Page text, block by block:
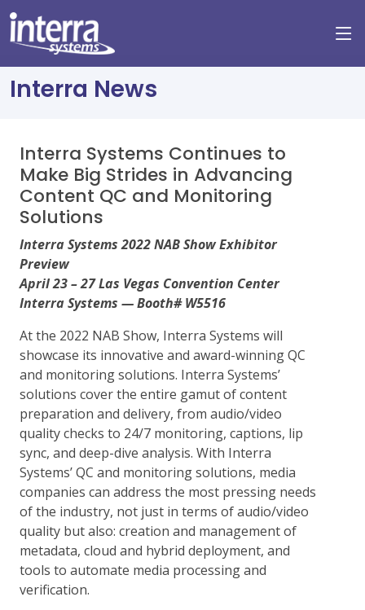
Interra News
Interra Systems Continues to
Make Big Strides in Advancing
Content QC and Monitoring
Solutions
Interra Systems 2022 NAB Show Exhibitor
Preview
April 23 – 27 Las Vegas Convention Center
Interra Systems — Booth# W5516
At the 2022 NAB Show, Interra Systems will
showcase its innovative and award-winning QC
and monitoring solutions. Interra Systems’
solutions cover the entire gamut of content
preparation and delivery, from audio/video
quality checks to 24/7 monitoring, captions, lip
sync, and deep-dive analysis. With Interra
Systems’ QC and monitoring solutions, media
companies can address the most pressing needs
of the industry, not just in terms of audio/video
quality but also: creation and management of
metadata, cloud and hybrid deployment, and
tools to automate media processing and
verification.